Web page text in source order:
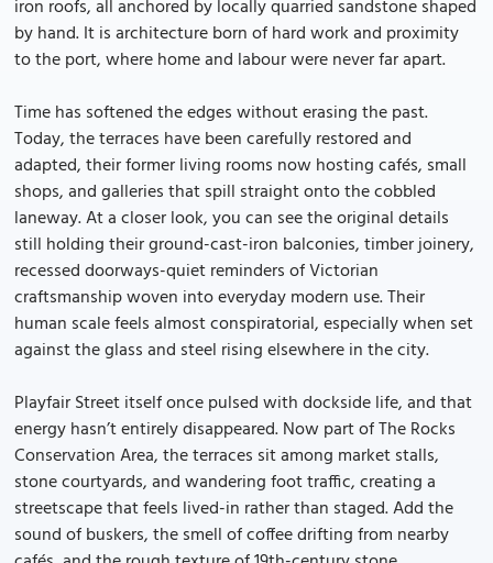
iron roofs, all anchored by locally quarried sandstone shaped
by hand. It is architecture born of hard work and proximity
to the port, where home and labour were never far apart.
Time has softened the edges without erasing the past.
Today, the terraces have been carefully restored and
adapted, their former living rooms now hosting cafés, small
shops, and galleries that spill straight onto the cobbled
laneway. At a closer look, you can see the original details
still holding their ground-cast-iron balconies, timber joinery,
recessed doorways-quiet reminders of Victorian
craftsmanship woven into everyday modern use. Their
human scale feels almost conspiratorial, especially when set
against the glass and steel rising elsewhere in the city.
Playfair Street itself once pulsed with dockside life, and that
energy hasn’t entirely disappeared. Now part of The Rocks
Conservation Area, the terraces sit among market stalls,
stone courtyards, and wandering foot traffic, creating a
streetscape that feels lived-in rather than staged. Add the
sound of buskers, the smell of coffee drifting from nearby